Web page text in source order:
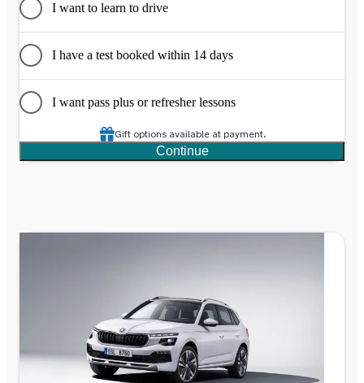
I want to learn to drive
I have a test booked within 14 days
I want pass plus or refresher lessons
Gift options available at payment.
Continue